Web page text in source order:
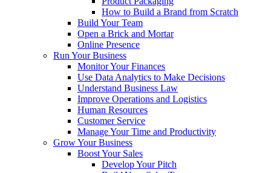
How to Build a Brand from Scratch
Build Your Team
Open a Brick and Mortar
Online Presence
Run Your Business
Monitor Your Finances
Use Data Analytics to Make Decisions
Understand Business Law
Improve Operations and Logistics
Human Resources
Customer Service
Manage Your Time and Productivity
Grow Your Business
Boost Your Sales
Develop Your Pitch